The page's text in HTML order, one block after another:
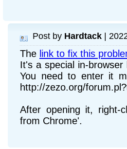
Post by Hardtack |
The link to fix this
It's a special in-
You need to enter it
http://zezo.org/
After opening it, right-
from Chrome'.